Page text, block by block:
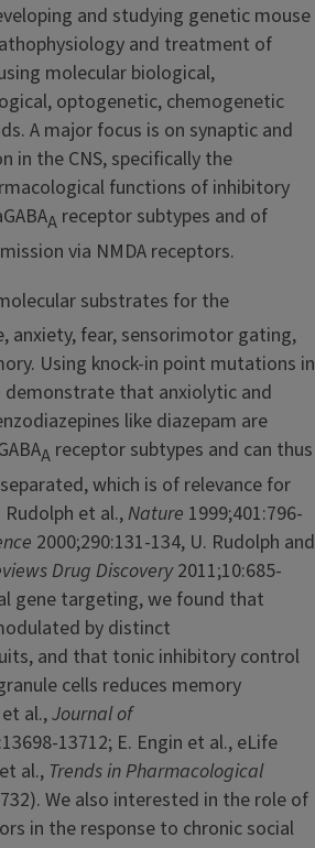
and studying genetic mouse
and treatment of
molecular biological,
optogenetic, chemogenetic
A major focus is on synaptic and
in the CNS, specifically the
functions of inhibitory
A receptor subtypes and of
via NMDA receptors.
substrates for the
anxiety, fear, sensorimotor gating,
Using knock-in point mutations in
demonstrate that anxiolytic and
like diazepam are
A receptor subtypes and can thus
which is of relevance for
et al.,Nature 1999;401:796-
2000;290:131-134, U. Rudolph and
Drug Discovery2011;10:685-
gene targeting, we found that
by distinct
and that tonic inhibitory control
cells reduces memory
al.,Journal of
13712; E. Engin et al., eLife
al., Trends in Pharmacological
We also interested in the role of
in the response to chronic social